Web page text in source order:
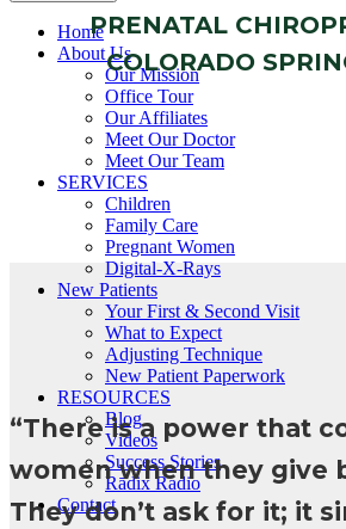
Home
About Us
Our Mission
Office Tour
Our Affiliates
Meet Our Doctor
Meet Our Team
SERVICES
Children
Family Care
Pregnant Women
Digital-X-Rays
New Patients
Your First & Second Visit
What to Expect
Adjusting Technique
New Patient Paperwork
RESOURCES
Blog
Videos
Success Stories
Rādix Radio
Contact
PRENATAL
COLORADO
“There is a power that
women when they give
They don’t ask for it; it